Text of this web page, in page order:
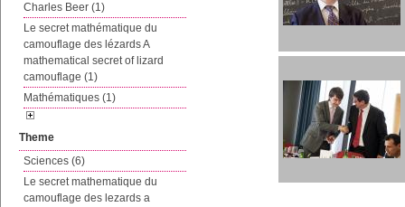
Charles Beer (1)
Le secret mathématique du
camouflage des lézards A
mathematical secret of lizard
camouflage (1)
Mathématiques (1)
Theme
Sciences (6)
Le secret mathematique du
camouflage des lezards a